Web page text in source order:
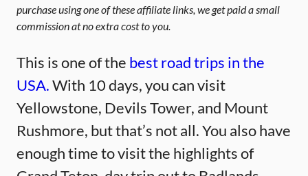
purchase using one of these affiliate links, we get paid a small
commission at no extra cost to you.
This is one of the best road trips in the
USA.With 10 days, you can visit
Yellowstone, Devils Tower, and Mount
Rushmore, but that’s not all. You also have
enough time to visit the highlights of